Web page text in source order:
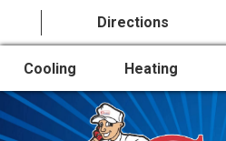
Directions
Cooling Heating